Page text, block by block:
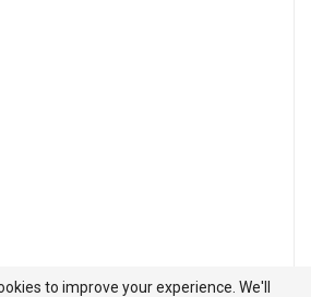
to improve your experience. We'll